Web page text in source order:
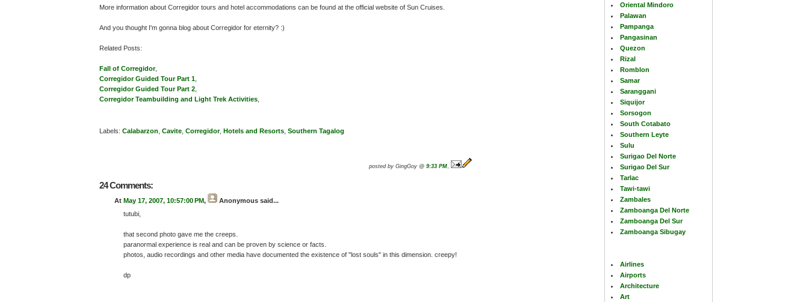
Oriental Mindoro
Palawan
Pampanga
Pangasinan
Quezon
Rizal
Romblon
Samar
Saranggani
Siquijor
Sorsogon
South Cotabato
Southern Leyte
Sulu
Surigao Del Norte
Surigao Del Sur
Tarlac
Tawi-tawi
Zambales
Zamboanga Del Norte
Zamboanga Del Sur
Zamboanga Sibugay
Airlines
Airports
Architecture
Art
More information about Corregidor tours and hotel accommodations can be found at the official website of Sun Cruises.
And you thought I'm gonna blog about Corregidor for eternity? :)
Related Posts:
Fall of Corregidor,
Corregidor Guided Tour Part 1
Corregidor Guided Tour Part 2
Corregidor Teambuilding and Light Trek Activities
Labels: Calabarzon, Cavite, Corregidor, Hotels and Resorts, Southern Tagalog
posted by GingGoy @ 9:33 PM
24 Comments:
At May 17, 2007, 10:57:00 PM, Anonymous said...
tutubi,
that second photo gave me the creeps.
paranormal experience is real and can be proven by science or facts.
photos, audio recordings and other media have documented the existence of "lost souls" in this dimension. creepy!
dp